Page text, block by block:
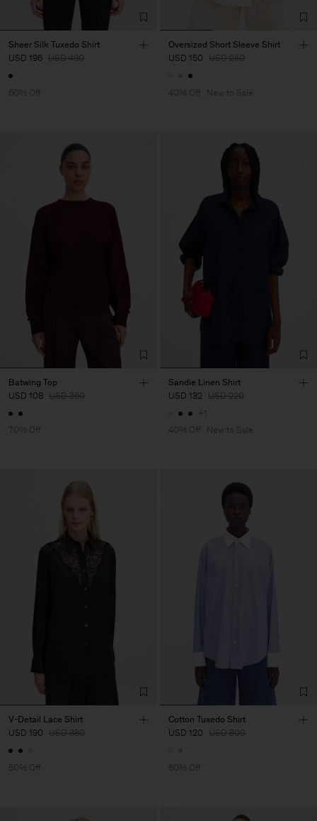
Sheer Silk Tuxedo Shirt
USD 196 USD 490
60% Off
Oversized Short Sleeve Shirt
USD 150 USD 250
40% Off New to Sale
Batwing Top
USD 108 USD 360
70% Off
Sandie Linen Shirt
USD 132 USD 220
+1
40% Off
New to Sale
V-Detail Lace Shirt
USD 190 USD 380
50% Off
Cotton Tuxedo Shirt
USD 120 USD 300
60% Off